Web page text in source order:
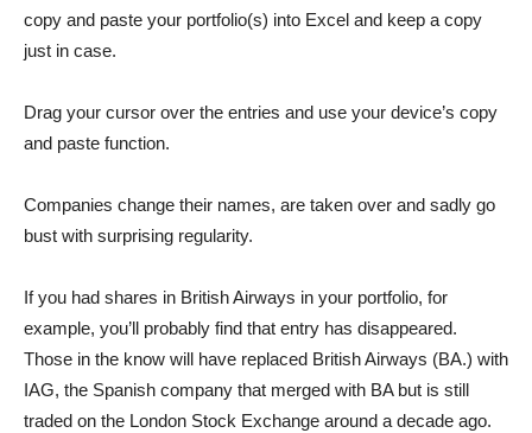
copy and paste your portfolio(s) into Excel and keep a copy
just in case.
Drag your cursor over the entries and use your device’s copy
and paste function.
Companies change their names, are taken over and sadly go
bust with surprising regularity.
If you had shares in British Airways in your portfolio, for
example, you’ll probably find that entry has disappeared.
Those in the know will have replaced British Airways (BA.) with
IAG, the Spanish company that merged with BA but is still
traded on the London Stock Exchange around a decade ago.